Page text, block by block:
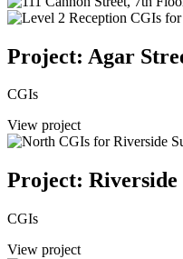
Project: Agar
CGIs
View project
Project: Riverside
CGIs
View project